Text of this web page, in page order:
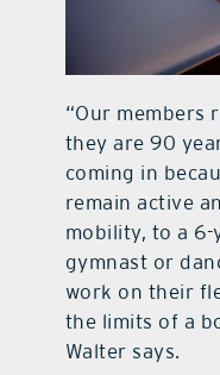
“Our members
they are 90
coming in
remain active
mobility, to a
gymnast or
work on their
the limits of a
Walter says.